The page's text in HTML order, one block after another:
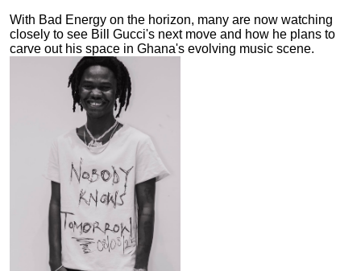
With Bad Energy on the horizon, many are now watching
closely to see Bill Gucci's next move and how he plans to
carve out his space in Ghana's evolving music scene.